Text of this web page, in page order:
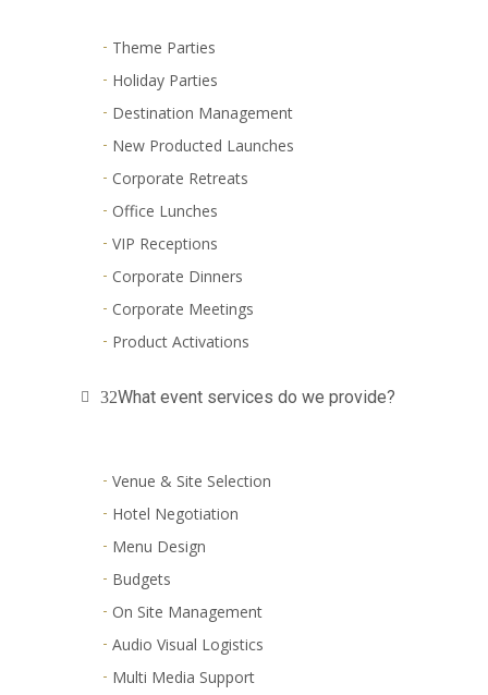
Theme Parties
Holiday Parties
Destination Management
New Producted Launches
Corporate Retreats
Office Lunches
VIP Receptions
Corporate Dinners
Corporate Meetings
Product Activations
What event services do we provide?
Venue & Site Selection
Hotel Negotiation
Menu Design
Budgets
On Site Management
Audio Visual Logistics
Multi Media Support